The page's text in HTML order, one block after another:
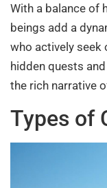
With a balance of
beings add a
who actively seek
hidden quests
the rich narrative
Types of